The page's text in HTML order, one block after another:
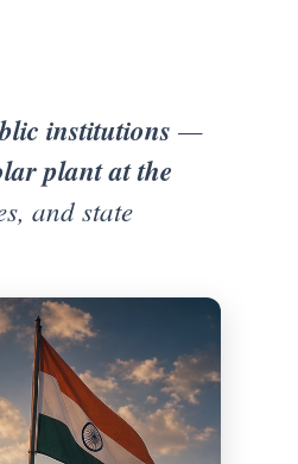
institutions —
plant at the
and state